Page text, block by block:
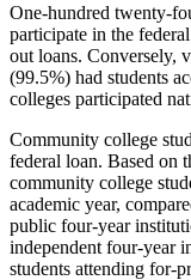
One-hundred twenty-
participate in the
out loans. Conversely,
(99.5%) had students
colleges participated
Community college
federal loan. Based on
community college
academic year,
public four-year
independent four-year
students attending for-